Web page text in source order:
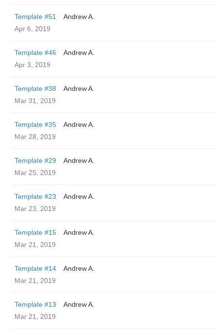
Template #51
Andrew A.
Apr 6, 2019
Template #46
Andrew A.
Apr 3, 2019
Template #38
Andrew A.
Mar 31, 2019
Template #35
Andrew A.
Mar 28, 2019
Template #29
Andrew A.
Mar 25, 2019
Template #23
Andrew A.
Mar 23, 2019
Template #15
Andrew A.
Mar 21, 2019
Template #14
Andrew A.
Mar 21, 2019
Template #13
Andrew A.
Mar 21, 2019